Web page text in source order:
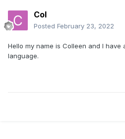
Col
Posted February 23, 2022
Hello my name is Colleen and I
language.